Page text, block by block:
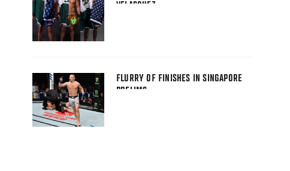
VELASQUEZ
FLURRY OF FINISHES IN SINGAPORE
PRELIMS